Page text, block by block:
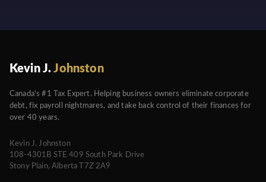
Kevin J.Johnston
Canada's #1 Tax Expert. Helping business owners eliminate corporate
debt, fix payroll nightmares, and take back control of their finances for
over 40 years.
Kevin J. Johnston
108-4301B STE 409 South Park Drive
Stony Plain, Alberta T7Z 2A9